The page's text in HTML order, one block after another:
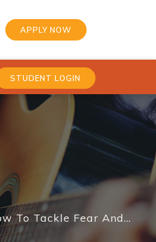
APPLY NOW
STUDENT LOGIN
To Tackle Fear And…